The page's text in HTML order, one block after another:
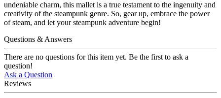
undeniable charm, this mallet is a true testament to the ingenuity and
creativity of the steampunk genre. So, gear up, embrace the power
of steam, and let your steampunk adventure begin!
Questions & Answers
There are no questions for this item yet. Be the first to ask a
question!
Ask a Question
Reviews